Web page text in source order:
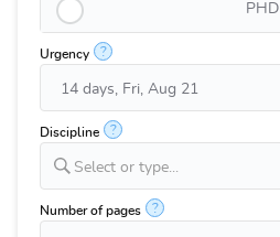
PHD
Urgency ?
Discipline ?
Select or type...
Number of pages ?